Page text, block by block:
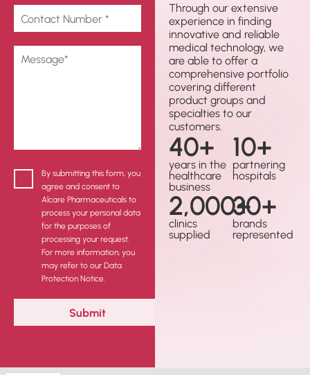
By submitting this form, you
agree and consent to
Alcare Pharmaceuticals to
process your personal data
for the purposes of
processing your request.
For more information, you
may refer to our Data
Protection Notice.
Through our extensive
experience in finding
innovative and reliable
medical technology, we
are able to offer a
comprehensive portfolio
covering different
product groups and
specialties to our
customers.
40+
years in the
healthcare
business
10+
partnering
hospitals
2,000+
clinics
supplied
30+
brands
represented